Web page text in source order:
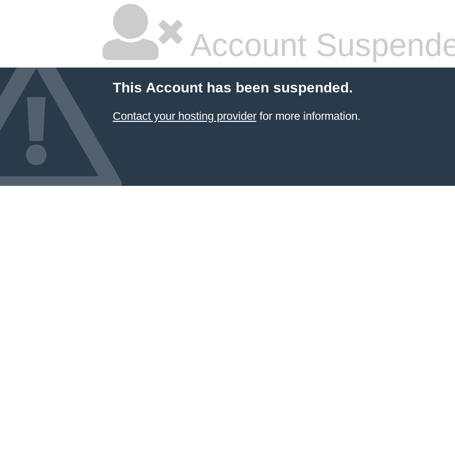
Account
This Account has been suspended.
Contact your hosting providerfor more information.